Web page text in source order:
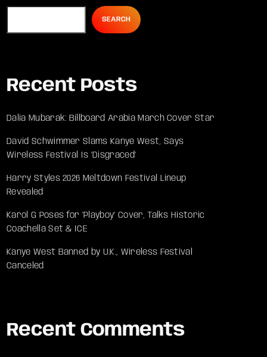
SEARCH
Recent Posts
Dalia Mubarak: Billboard Arabia March Cover Star
David Schwimmer Slams Kanye West, Says
Wireless Festival Is ‘Disgraced’
Harry Styles 2026 Meltdown Festival Lineup
Revealed
Karol G Poses for ‘Playboy’ Cover, Talks Historic
Coachella Set & ICE
Kanye West Banned by U.K., Wireless Festival
Canceled
Recent Comments